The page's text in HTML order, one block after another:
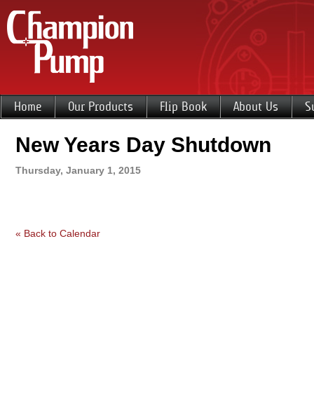
Home Our Products Flip Book About Us
New Years Day Shutdown
Thursday, January 1, 2015
« Back to Calendar